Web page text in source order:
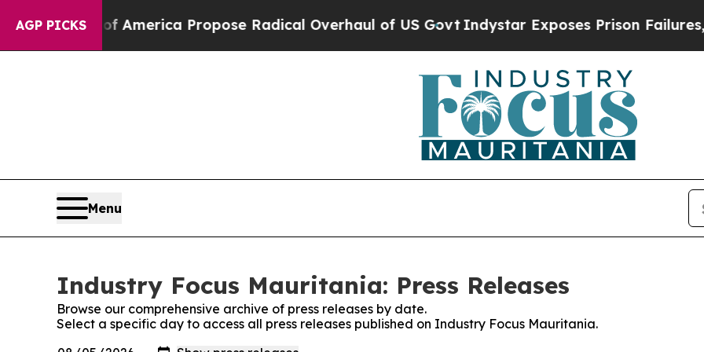
AGP PICKS
of America Propose Radical Overhaul of US Govt Indystar Exposes Prison Failures,
Menu
Industry Focus Mauritania: Press Releases
Browse our comprehensive archive of press releases by date.
Select a specific day to access all press releases published on Industry Focus Mauritania.